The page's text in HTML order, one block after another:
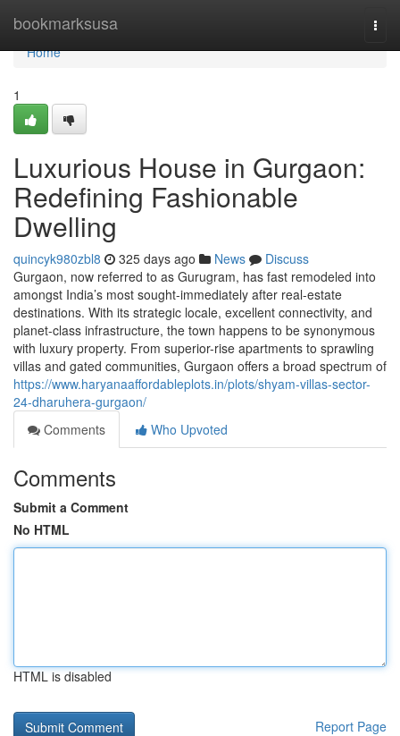
bookmarksusa
Home
Home
1
Luxurious House in Gurgaon:
Redefining Fashionable
Dwelling
quincyk980zbl8 325 days ago News
Discuss
Gurgaon, now referred to as Gurugram, has fast remodeled into
amongst India’s most sought-immediately after real-estate
destinations. With its strategic locale, excellent connectivity, and
planet-class infrastructure, the town happens to be synonymous
with luxury property. From superior-rise apartments to sprawling
villas and gated communities, Gurgaon offers a broad spectrum of
https://www.haryanaaffordableplots.in/plots/shyam-villas-sector-
24-dharuhera-gurgaon/
Comments
Who Upvoted
Comments
Submit a Comment
No HTML
HTML is disabled
Report Page